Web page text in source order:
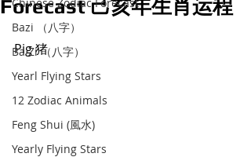
Bazi （八字）
Ba Zi （八字）
Yearl Flying Stars
12 Zodiac Animals
Feng Shui (風水)
Yearly Flying Stars
Forecast 己亥年生肖运程
Pig 猪